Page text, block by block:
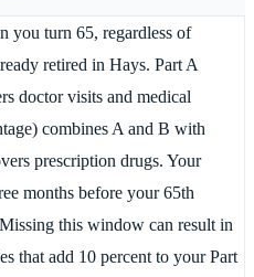
you turn 65, regardless of
retired in Hays. Part A
doctor visits and medical
combines A and B with
prescription drugs. Your
months before your 65th
this window can result in
that add 10 percent to your Part